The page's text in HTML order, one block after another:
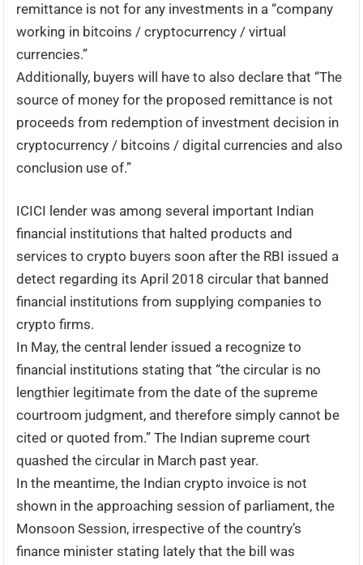
remittance is not for any investments in a “company
working in bitcoins / cryptocurrency / virtual
currencies.”
Additionally, buyers will have to also declare that “The
source of money for the proposed remittance is not
proceeds from redemption of investment decision in
cryptocurrency / bitcoins / digital currencies and also
conclusion use of.”
ICICI lender was among several important Indian
financial institutions that halted products and
services to crypto buyers soon after the RBI issued a
detect regarding its April 2018 circular that banned
financial institutions from supplying companies to
crypto firms.
In May, the central lender issued a recognize to
financial institutions stating that “the circular is no
lengthier legitimate from the date of the supreme
courtroom judgment, and therefore simply cannot be
cited or quoted from.” The Indian supreme court
quashed the circular in March past year.
In the meantime, the Indian crypto invoice is not
shown in the approaching session of parliament, the
Monsoon Session, irrespective of the country’s
finance minister stating lately that the bill was